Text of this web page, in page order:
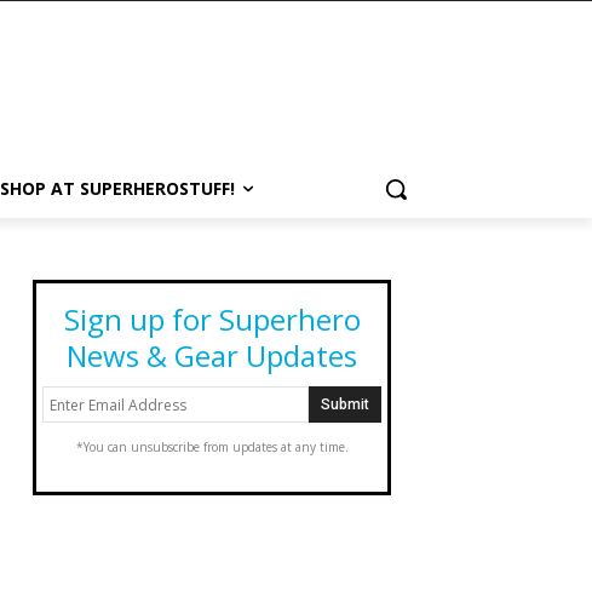
SHOP AT SUPERHEROSTUFF!
Sign up for Superhero
News & Gear Updates
*You can unsubscribe from updates at any time.